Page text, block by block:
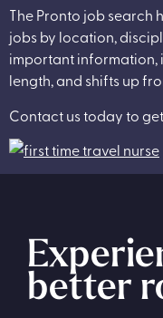
The Pronto job search
jobs by location,
important information,
length, and shifts up
Contact us today to
better